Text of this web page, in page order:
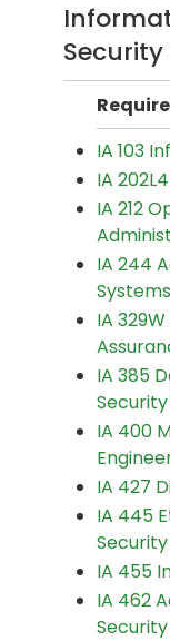
IA 103
IA
IA 212
IA 244
Systems
IA
IA 385
Security
IA 400
IA 427
IA 445
Security
IA 455
IA 462